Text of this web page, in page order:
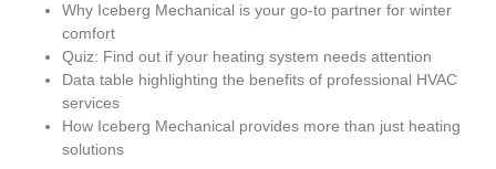
Why Iceberg Mechanical is your go-to partner for winter
comfort
Quiz: Find out if your heating system needs attention
Data table highlighting the benefits of professional HVAC
services
How Iceberg Mechanical provides more than just heating
solutions